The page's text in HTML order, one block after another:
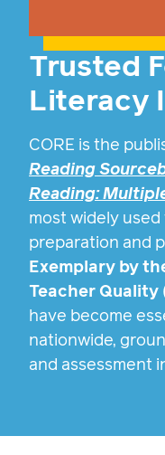
Trusted
Literacy
CORE is the
Reading
Reading:
most widely
preparation and
Exemplary by
Teacher Quality
have become
nationwide,
and assessment